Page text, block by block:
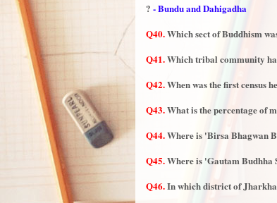
? - Bundu and Dahigadha
Q40.Which sect of Buddhism
Q41.Which tribal community
Q42.When was the first census
Q43.What is the percentage of
Q44.Where is 'Birsa Bhagwan
Q45.Where is 'Gautam Budhha
Q46.In which district of